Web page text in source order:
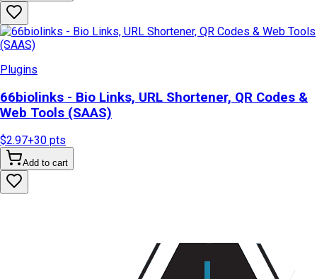
Plugins
66biolinks - Bio Links, URL Shortener, QR Codes &
Web Tools (SAAS)
$2.97+30 pts
Add to cart